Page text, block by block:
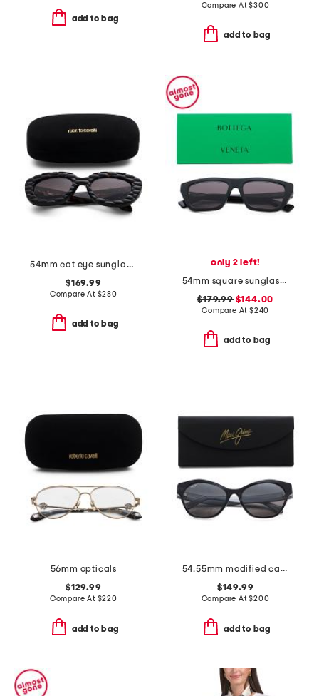
add to bag
Compare At$300
add to bag
54mm cat eye sunglasses
$169.99
Compare At $280
add to bag
only 2 left!
54mm square sunglasses
$179.99$144.00
Compare At $240
add to bag
56mm opticals
$129.99
Compare At $220
add to bag
54.55mm modified cat eye sunglasses
$149.99
Compare At$200
add to bag